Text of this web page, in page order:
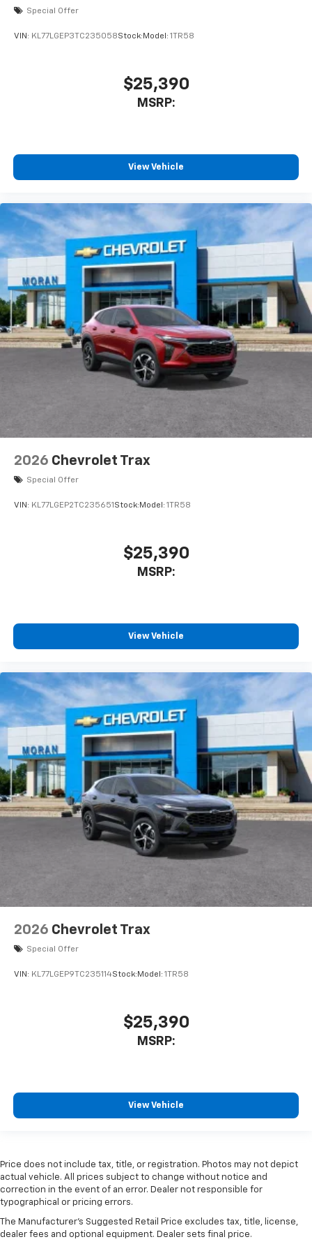
Special Offer
VIN: KL77LGEP3TC235058Stock: Model: 1TR58
$25,390
MSRP:
View Vehicle
2026 Chevrolet Trax
Special Offer
VIN: KL77LGEP2TC235651 Stock: Model: 1TR58
$25,390
MSRP:
View Vehicle
2026 Chevrolet Trax
Special Offer
VIN: KL77LGEP9TC235114Stock: Model: 1TR58
$25,390
MSRP:
View Vehicle
Price does not include tax, title, or registration. Photos may not depict
actual vehicle. All prices subject to change without notice and
correction in the event of an error. Dealer not responsible for
typographical or pricing errors.
The Manufacturer's Suggested Retail Price excludes tax, title, license,
dealer fees and optional equipment. Dealer sets final price.